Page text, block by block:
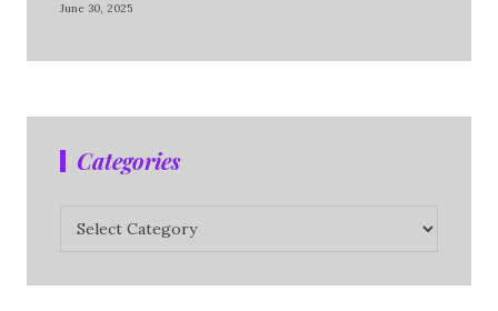
June 30, 2025
Categories
Categories